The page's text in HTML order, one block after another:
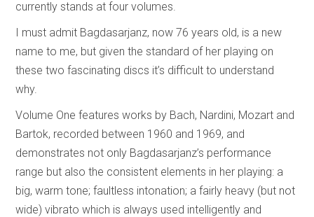
currently stands at four volumes.
I must admit Bagdasarjanz, now 76 years old, is a new
name to me, but given the standard of her playing on
these two fascinating discs it’s difficult to understand
why.
Volume One features works by Bach, Nardini, Mozart and
Bartok, recorded between 1960 and 1969, and
demonstrates not only Bagdasarjanz’s performance
range but also the consistent elements in her playing: a
big, warm tone; faultless intonation; a fairly heavy (but not
wide) vibrato which is always used intelligently and